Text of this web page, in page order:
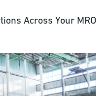
Across Your MRO